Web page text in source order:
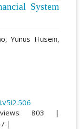
System
Yunus Husein,
803 |
|